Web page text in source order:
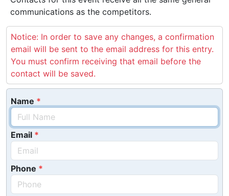
communications as the competitors.
Notice: In order to save any changes, a confirmation
email will be sent to the email address for this entry.
You must confirm receiving that email before the
contact will be saved.
Name
Email
Phone